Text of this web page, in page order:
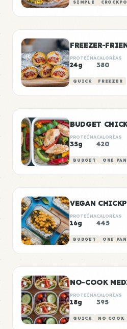
SIMPLE
PROTEÍNA
24g
CALORÍAS
380
QUICK FREEZER
PROTEÍNA
35g
CALORÍAS
420
BUDGET ONE PAN
PROTEÍNA
16g
CALORÍAS
445
BUDGET ONE PAN
PROTEÍNA
18g
CALORÍAS
395
QUICK NO COOK